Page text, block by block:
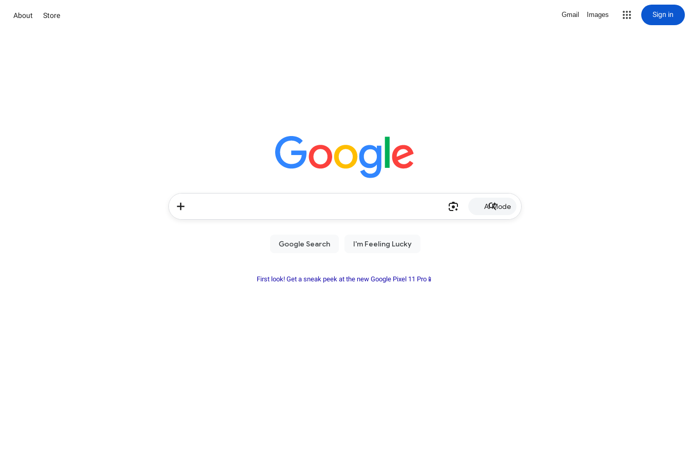
About Store Gmail Images Sign in
AI Mode
First look! Get a sneak peek at the new Google Pixel 11 Pro📱